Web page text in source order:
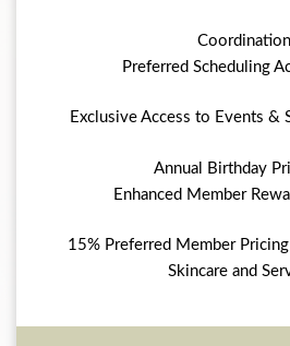
Coordination
Preferred Scheduling
Exclusive Access to Events &
Annual Birthday
Enhanced Member
15% Preferred Member
Skincare and